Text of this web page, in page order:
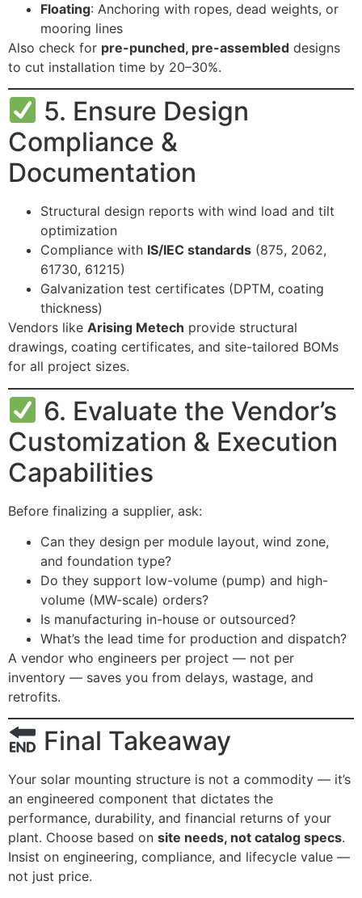
Floating: Anchoring with ropes, dead weights, or
mooring lines
Also check for pre-punched, pre-assembled designs
to cut installation time by 20–30%.
5. Ensure Design
Compliance &
Documentation
Structural design reports with wind load and tilt
optimization
Compliance with IS/IEC standards (875, 2062,
61730, 61215)
Galvanization test certificates (DPTM, coating
thickness)
Vendors like Arising Metech provide structural
drawings, coating certificates, and site-tailored BOMs
for all project sizes.
6. Evaluate the Vendor’s
Customization & Execution
Capabilities
Before finalizing a supplier, ask:
Can they design per module layout, wind zone,
and foundation type?
Do they support low-volume (pump) and high-
volume (MW-scale) orders?
Is manufacturing in-house or outsourced?
What’s the lead time for production and dispatch?
A vendor who engineers per project — not per
inventory — saves you from delays, wastage, and
retrofits.
Final Takeaway
Your solar mounting structure is not a commodity — it’s
an engineered component that dictates the
performance, durability, and financial returns of your
plant. Choose based on site needs, not catalog specs.
Insist on engineering, compliance, and lifecycle value —
not just price.